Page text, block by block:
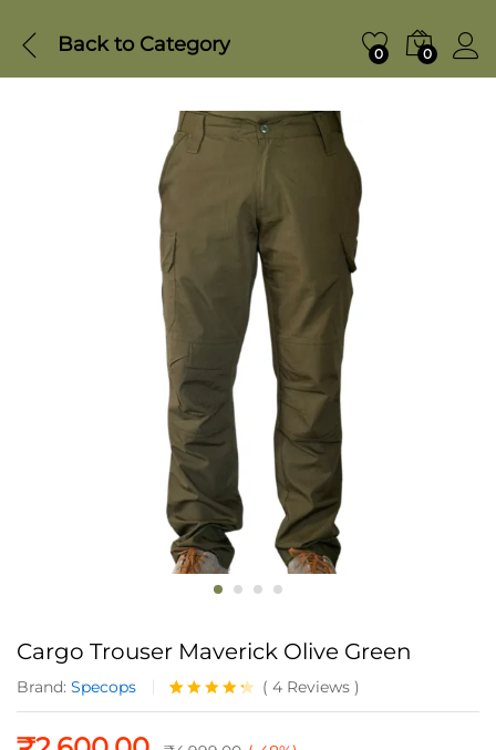
Back to Category 0 0
Cargo Trouser Maverick Olive Green
Brand: Specops
Rated
4
( 4 Reviews )